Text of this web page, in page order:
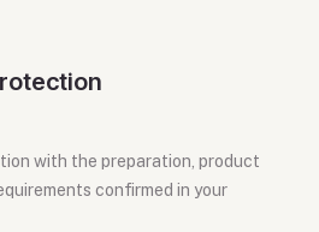
with the preparation, product
confirmed in your